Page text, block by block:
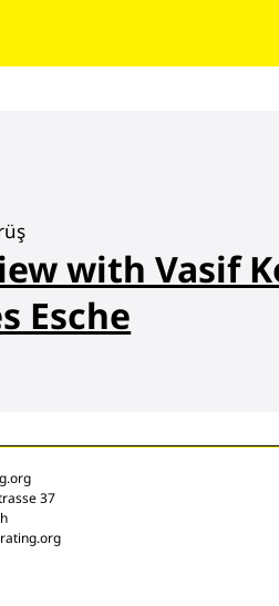
with Vasif
Esche
37